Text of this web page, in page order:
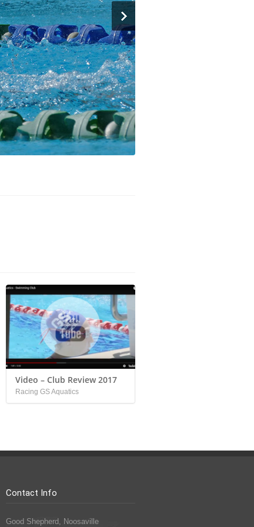
Video – Club Review 2017
Racing GS Aquatics
Contact Info
Good Shepherd, Noosaville